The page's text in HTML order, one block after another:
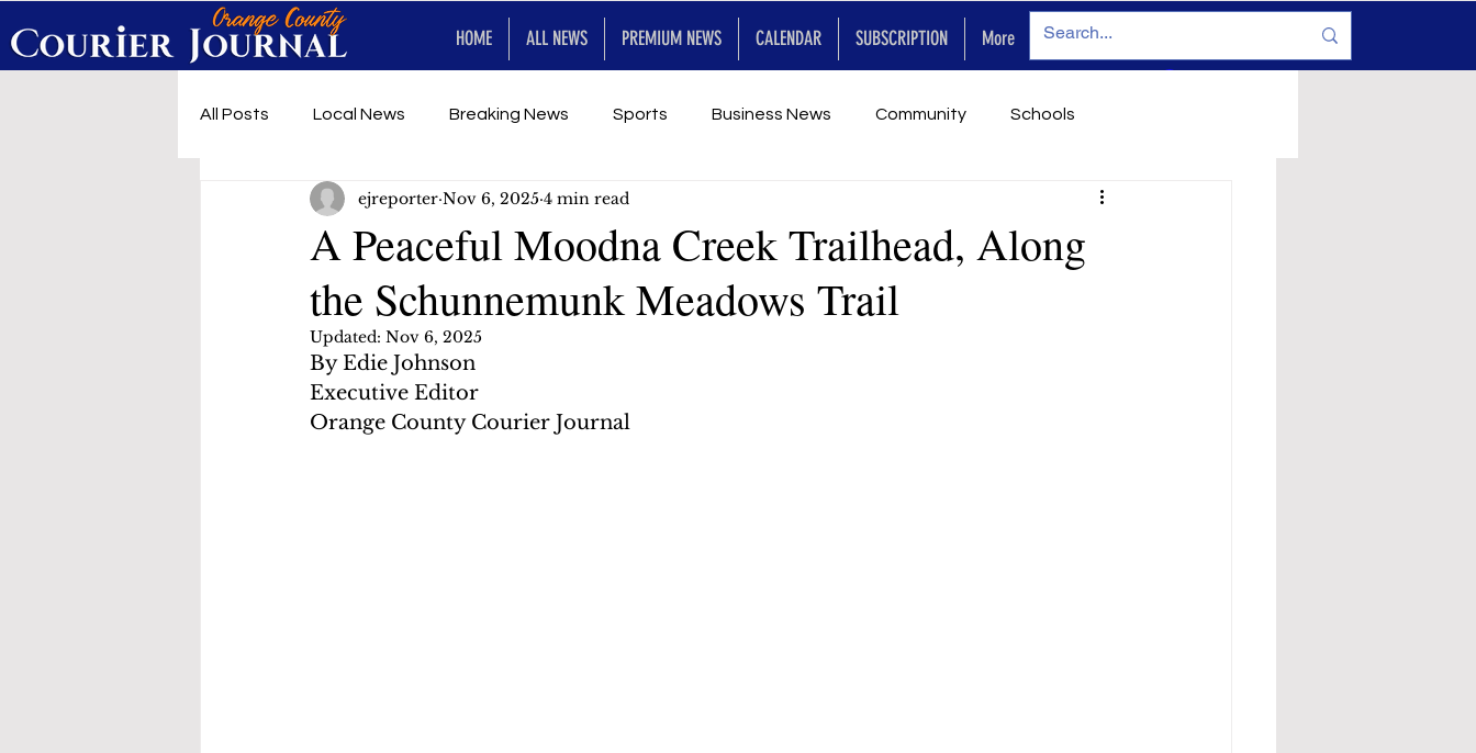
HOME ALL NEWS PREMIUM NEWS CALENDAR SUBSCRIPTION More
All Posts
Local News Breaking News Sports Business News Community Schools
First Responders Music Entertainment Legals
Under development
A Peaceful Moodna Creek Trailhead, Along
the Schunnemunk Meadows Trail
ejreporter Nov 6, 2025 4 min read
Updated: Nov 6, 2025
By Edie Johnson
Executive Editor
Orange County Courier Journal